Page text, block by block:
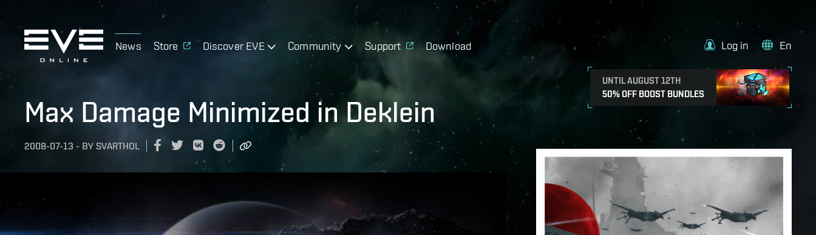
News Store Discover EVE Community Support Download
UNTIL AUGUST 12TH
50% OFF BOOST BUNDLES
Log in En
Max Damage Minimized in Deklein
2008-07-13 - BY SVARTHOL